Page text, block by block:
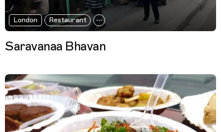
London Restaurant
Saravanaa Bhavan